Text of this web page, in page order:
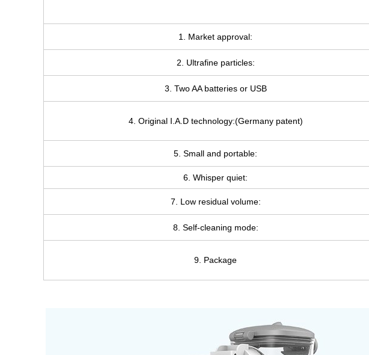
1. Market approval:
2. Ultrafine particles:
3. Two AA batteries or USB
4. Original I.A.D technology:(Germany patent)
5. Small and portable:
6. Whisper quiet:
7. Low residual volume:
8. Self-cleaning mode:
9. Package